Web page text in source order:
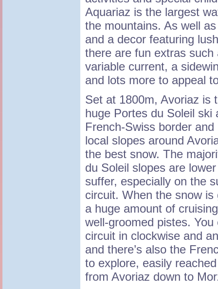
Aquariaz is the largest
the mountains. As well
and a decor featuring
there are fun extras
variable current, a
and lots more to appeal
Set at 1800m, Avoriaz is
huge Portes du Soleil ski
French-Swiss border
local slopes around
the best snow. The
du Soleil slopes are
suffer, especially on the
circuit. When the snow
a huge amount of
well-groomed pistes.
circuit in clockwise and
and there’s also the
to explore, easily
from Avoriaz down to